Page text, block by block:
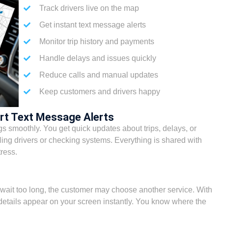
Track drivers live on the map
Get instant text message alerts
Monitor trip history and payments
Handle delays and issues quickly
Reduce calls and manual updates
Keep customers and drivers happy
Text Message Alerts
smoothly. You get quick updates about trips, delays, or
drivers or checking systems. Everything is shared with
too long, the customer may choose another service. With
appear on your screen instantly. You know where the